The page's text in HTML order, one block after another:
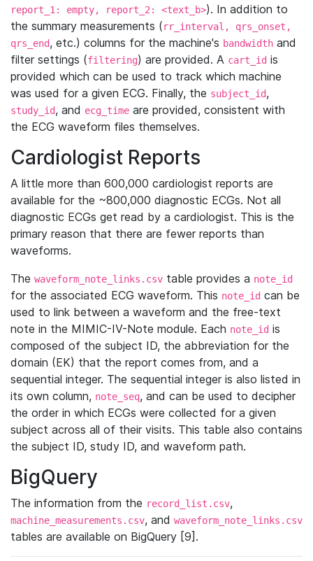
report_1: empty, report_2: <text_b>). In addition to
the summary measurements (rr_interval, qrs_onset,
qrs_end, etc.) columns for the machine's bandwidth and
filter settings (filtering) are provided. A cart_id is
provided which can be used to track which machine
was used for a given ECG. Finally, the subject_id,
study_id, and ecg_time are provided, consistent with
the ECG waveform files themselves.
Cardiologist Reports
A little more than 600,000 cardiologist reports are
available for the ~800,000 diagnostic ECGs. Not all
diagnostic ECGs get read by a cardiologist. This is the
primary reason that there are fewer reports than
waveforms.
The waveform_note_links.csv table provides a note_id
for the associated ECG waveform. This note_id can be
used to link between a waveform and the free-text
note in the MIMIC-IV-Note module. Each note_id is
composed of the subject ID, the abbreviation for the
domain (EK) that the report comes from, and a
sequential integer. The sequential integer is also listed in
its own column, note_seq, and can be used to decipher
the order in which ECGs were collected for a given
subject across all of their visits. This table also contains
the subject ID, study ID, and waveform path.
BigQuery
The information from the record_list.csv,
machine_measurements.csv, and waveform_note_links.csv
tables are available on BigQuery [9].